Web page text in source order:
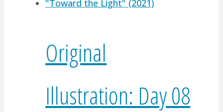
Original
Illustration: Day 08